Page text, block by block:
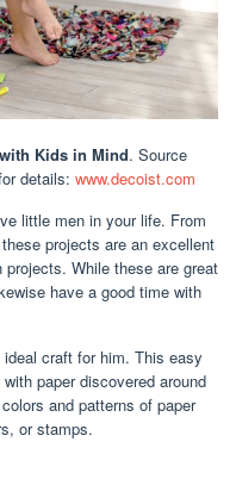
Kids in Mind. Source
details: www.decoist.com
little men in your life. From
projects are an excellent
While these are great
have a good time with
craft for him. This easy
paper discovered around
and patterns of paper
or stamps.